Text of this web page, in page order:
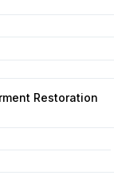
Restoration